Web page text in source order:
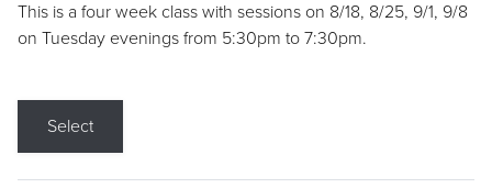
This is a four week class with sessions on 8/18, 8/25, 9/1, 9/8
on Tuesday evenings from 5:30pm to 7:30pm.
Select